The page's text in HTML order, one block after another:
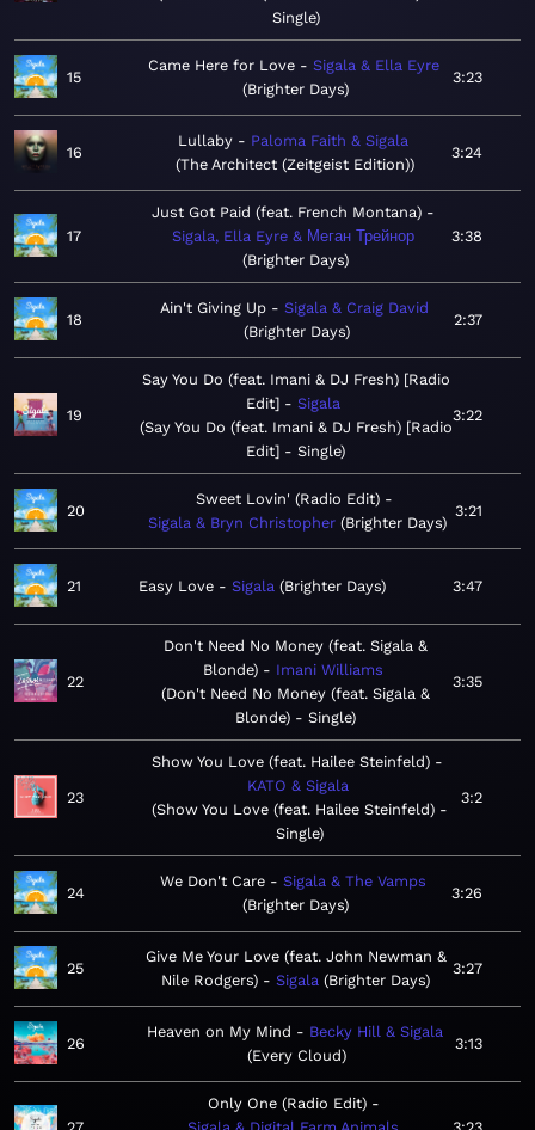
Single
15
Came Here for Love
Sigala & Ella Eyre
Brighter Days
3:23
16
Lullaby
Paloma Faith & Sigala
The Architect (Zeitgeist Edition)
3:24
17
Just Got Paid (feat. French Montana)
Sigala, Ella Eyre & Меган Трейнор
Brighter Days
3:38
18
Ain't Giving Up
Sigala & Craig David
Brighter Days
2:37
19
Say You Do (feat. Imani & DJ Fresh) [Radio
Edit]
Sigala
Say You Do (feat. Imani & DJ Fresh) [Radio
Edit] - Single
3:22
20
Sweet Lovin' (Radio Edit)
Sigala & Bryn Christopher Brighter Days
3:21
21 Easy Love Sigala Brighter Days 3:47
22
Don't Need No Money (feat. Sigala &
Blonde)
Imani Williams
Don't Need No Money (feat. Sigala &
Blonde) - Single
3:35
23
Show You Love (feat. Hailee Steinfeld)
KATO & Sigala
Show You Love (feat. Hailee Steinfeld) -
Single
3:2
24
We Don't Care
Sigala & The Vamps
Brighter Days
3:26
25
Give Me Your Love (feat. John Newman &
Nile Rodgers)
Sigala Brighter Days
3:27
26
Heaven on My Mind
Becky Hill & Sigala
Every Cloud
3:13
Only One (Radio Edit)